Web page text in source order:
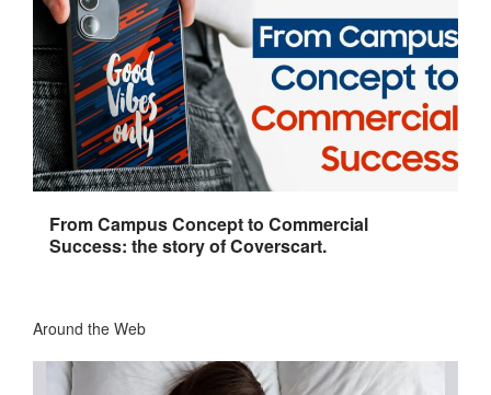
From Campus Concept to Commercial
Success: the story of Coverscart.
Around the Web